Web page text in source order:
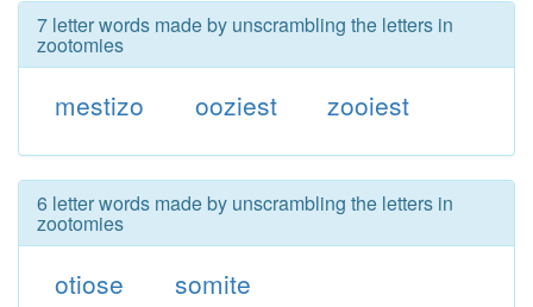
7 letter words made by unscrambling the letters in
zootomies
mestizo ooziest zooiest
6 letter words made by unscrambling the letters in
zootomies
otiose somite